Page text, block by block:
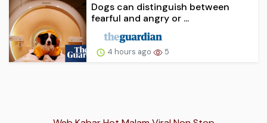
Dogs can distinguish between
fearful and angry or ...
4 hours ago 5